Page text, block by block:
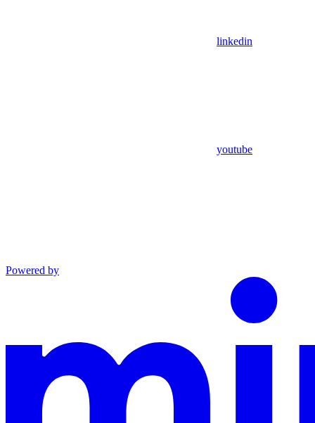
linkedin
youtube
Powered by